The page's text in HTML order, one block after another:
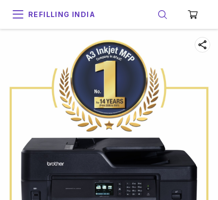
REFILLING INDIA